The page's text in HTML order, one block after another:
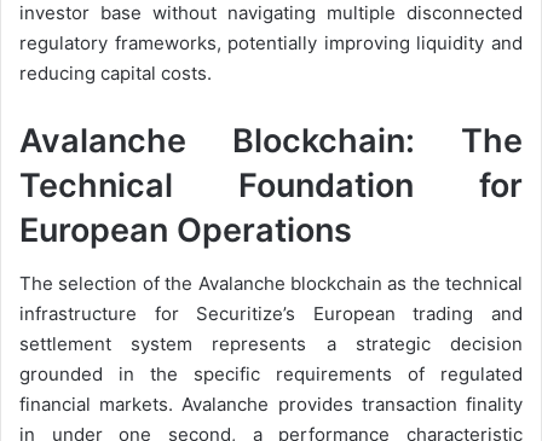
investor base without navigating multiple disconnected
regulatory frameworks, potentially improving liquidity and
reducing capital costs.
Avalanche Blockchain: The
Technical Foundation for
European Operations
The selection of the Avalanche blockchain as the technical
infrastructure for Securitize’s European trading and
settlement system represents a strategic decision
grounded in the specific requirements of regulated
financial markets. Avalanche provides transaction finality
in under one second, a performance characteristic